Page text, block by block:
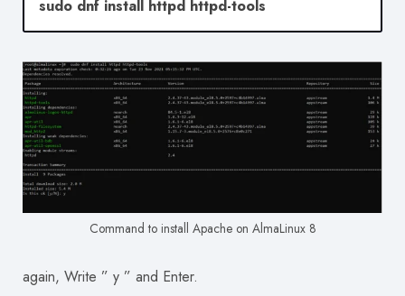
sudo dnf install httpd httpd-tools
Command to install Apache on AlmaLinux 8
again, Write ” y ” and Enter.